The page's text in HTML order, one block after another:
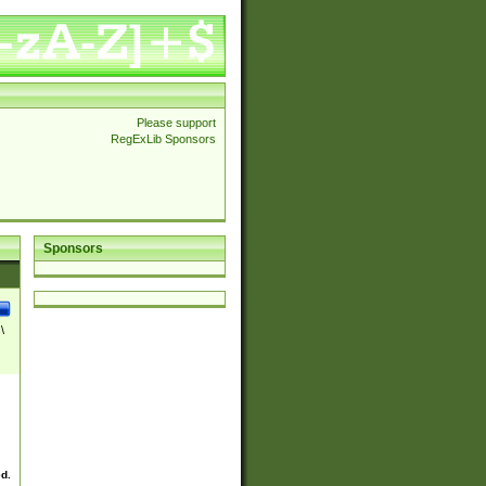
Please support
RegExLib Sponsors
Sponsors